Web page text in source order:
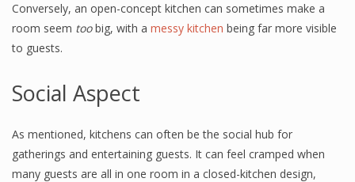
Conversely, an open-concept kitchen can sometimes make a
room seem toobig, with a messy kitchen being far more visible
to guests.
Social Aspect
As mentioned, kitchens can often be the social hub for
gatherings and entertaining guests. It can feel cramped when
many guests are all in one room in a closed-kitchen design,